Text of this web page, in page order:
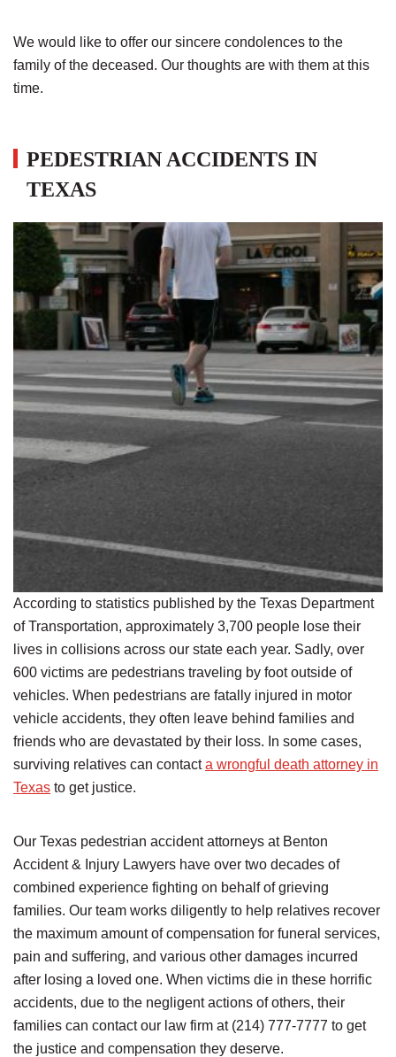
We would like to offer our sincere condolences to the
family of the deceased. Our thoughts are with them at this
time.
PEDESTRIAN ACCIDENTS IN
TEXAS
According to statistics published by the Texas Department
of Transportation, approximately 3,700 people lose their
lives in collisions across our state each year. Sadly, over
600 victims are pedestrians traveling by foot outside of
vehicles. When pedestrians are fatally injured in motor
vehicle accidents, they often leave behind families and
friends who are devastated by their loss. In some cases,
surviving relatives can contacta wrongful death attorney in
Texas to get justice.
Our Texas pedestrian accident attorneys at Benton
Accident & Injury Lawyers have over two decades of
combined experience fighting on behalf of grieving
families. Our team works diligently to help relatives recover
the maximum amount of compensation for funeral services,
pain and suffering, and various other damages incurred
after losing a loved one. When victims die in these horrific
accidents, due to the negligent actions of others, their
families can contact our law firm at (214) 777-7777 to get
the justice and compensation they deserve.